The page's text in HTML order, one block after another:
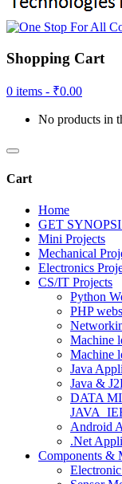
Shopping Cart
0 items - ₹0.00
No products in
Cart
Home
GET
Mini Projects
Mechanical
Electronics
CS/IT Projects
Python
PHP
Machine
Machine
Java
Java &
DATA
Android
.Net
Components &